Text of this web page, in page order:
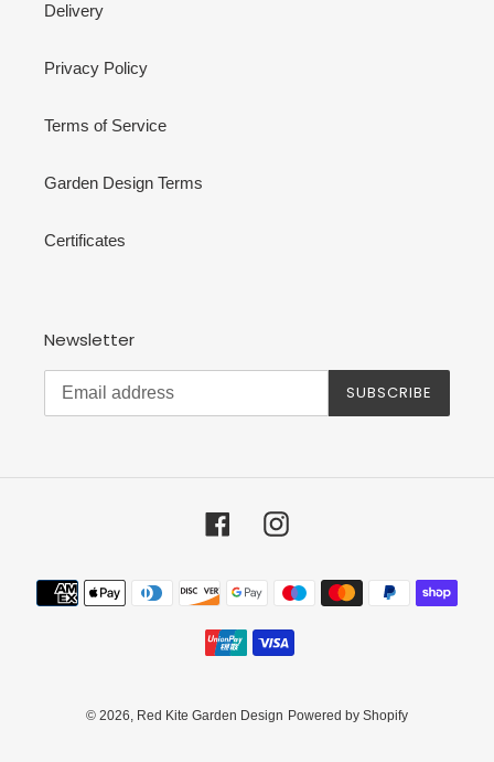
Delivery
Privacy Policy
Terms of Service
Garden Design Terms
Certificates
Newsletter
SUBSCRIBE
FacebookInstagram
Payment
methods
© 2026, Red Kite Garden Design Powered by Shopify